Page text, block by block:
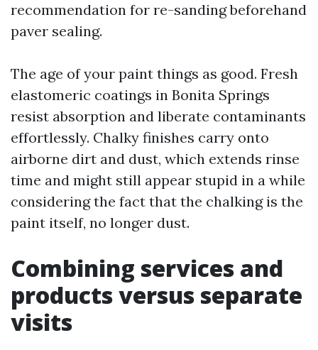
recommendation for re-sanding beforehand
paver sealing.
The age of your paint things as good. Fresh
elastomeric coatings in Bonita Springs
resist absorption and liberate contaminants
effortlessly. Chalky finishes carry onto
airborne dirt and dust, which extends rinse
time and might still appear stupid in a while
considering the fact that the chalking is the
paint itself, no longer dust.
Combining services and
products versus separate
visits